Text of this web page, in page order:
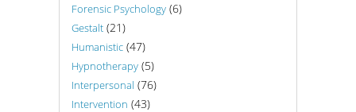
Forensic Psychology (6)
Gestalt (21)
Humanistic (47)
Hypnotherapy (5)
Interpersonal (76)
Intervention (43)